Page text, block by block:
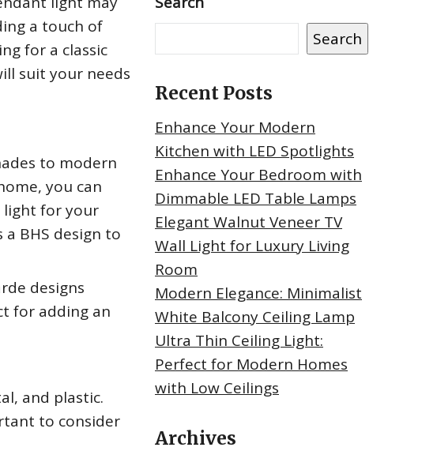
a touch of
for a classic
suit your needs
to modern
you can
light for your
BHS design to
designs
for adding an
and plastic.
to consider
Search
Recent Posts
Enhance Your Modern
Kitchen with LED Spotlights
Enhance Your Bedroom with
Dimmable LED Table Lamps
Elegant Walnut Veneer TV
Wall Light for Luxury Living
Room
Modern Elegance: Minimalist
White Balcony Ceiling Lamp
Ultra Thin Ceiling Light:
Perfect for Modern Homes
with Low Ceilings
Archives